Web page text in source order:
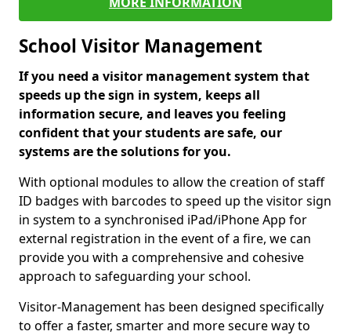
School Visitor Management
If you need a visitor management system that
speeds up the sign in system, keeps all
information secure, and leaves you feeling
confident that your students are safe, our
systems are the solutions for you.
With optional modules to allow the creation of staff
ID badges with barcodes to speed up the visitor sign
in system to a synchronised iPad/iPhone App for
external registration in the event of a fire, we can
provide you with a comprehensive and cohesive
approach to safeguarding your school.
Visitor-Management has been designed specifically
to offer a faster, smarter and more secure way to